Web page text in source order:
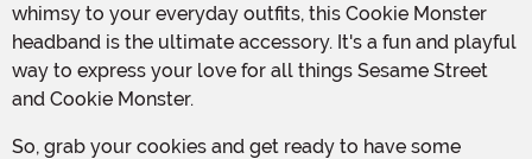
whimsy to your everyday outfits, this Cookie Monster
headband is the ultimate accessory. It's a fun and playful
way to express your love for all things Sesame Street
and Cookie Monster.
So, grab your cookies and get ready to have some